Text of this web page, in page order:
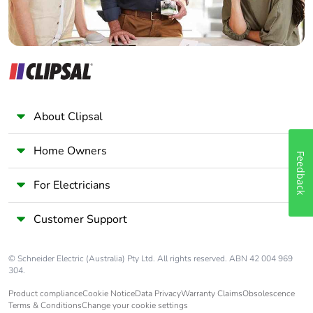
Take-back No
Warranty (in
months)
About Clipsal
Home Owners
For Electricians
Customer Support
© Schneider Electric (Australia) Pty Ltd. All rights reserved. ABN 42 004 969
304.
Product complianceCookie NoticeData PrivacyWarranty ClaimsObsolescence
Terms & ConditionsChange your cookie settings
Feedback